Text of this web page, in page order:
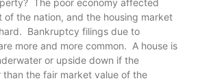
The poor economy affected
of the nation, and the housing market
Bankruptcy filings due to
more and more common. A house is
or upside down if the
the fair market value of the